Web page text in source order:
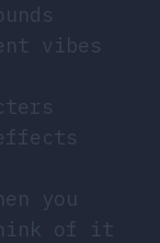
vibes
you
of it